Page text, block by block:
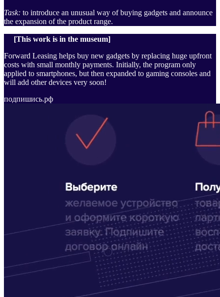
Task: to introduce an unusual way of buying gadgets and announce
the expansion of the product range.
[This work is in the museum]
Forward Leasing helps buy new gadgets by replacing huge upfront
costs with small monthly payments. Initially, the program only
applied to smartphones, but then expanded to gaming consoles and
will add other devices very soon!
подпишись.рф